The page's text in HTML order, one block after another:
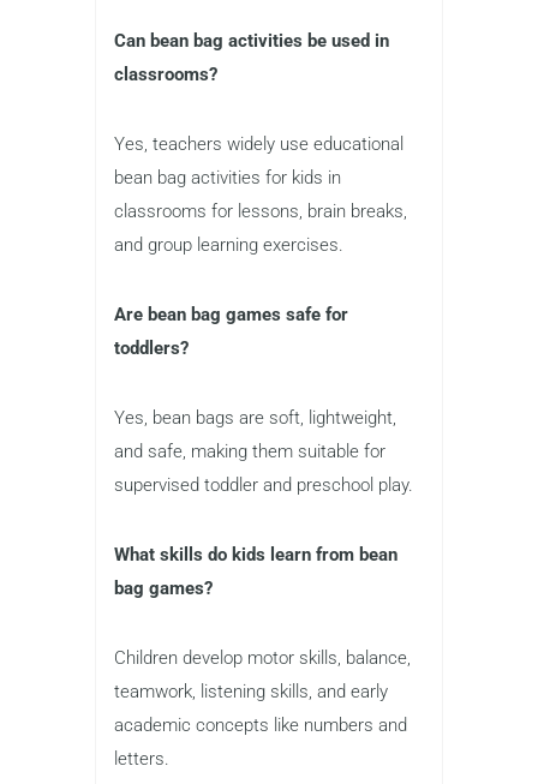
Can bean bag activities be used in
classrooms?
Yes, teachers widely use educational
bean bag activities for kids in
classrooms for lessons, brain breaks,
and group learning exercises.
Are bean bag games safe for
toddlers?
Yes, bean bags are soft, lightweight,
and safe, making them suitable for
supervised toddler and preschool play.
What skills do kids learn from bean
bag games?
Children develop motor skills, balance,
teamwork, listening skills, and early
academic concepts like numbers and
letters.